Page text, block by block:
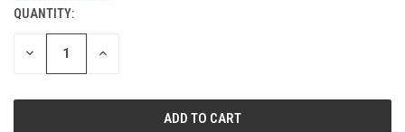
CURRENT
STOCK:
QUANTITY:
DECREASE INCREASE